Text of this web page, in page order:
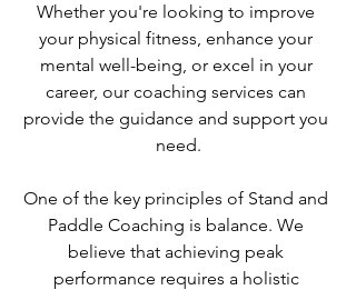
Whether you're looking to improve
your physical fitness, enhance your
mental well-being, or excel in your
career, our coaching services can
provide the guidance and support you
need.
One of the key principles of Stand and
Paddle Coaching is balance. We
believe that achieving peak
performance requires a holistic